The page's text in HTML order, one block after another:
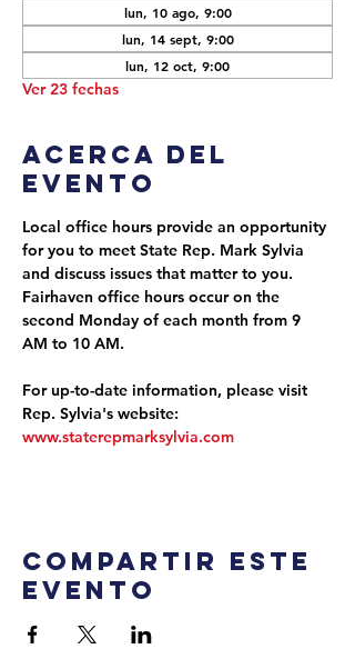
lun, 10 ago, 9:00
lun, 14 sept, 9:00
lun, 12 oct, 9:00
Ver 23 fechas
Acerca del
evento
Local office hours provide an opportunity
for you to meet State Rep. Mark Sylvia
and discuss issues that matter to you.
Fairhaven office hours occur on the
second Monday of each month from 9
AM to 10 AM.
For up-to-date information, please visit
Rep. Sylvia's website:
www.staterepmarksylvia.com
Compartir este
evento